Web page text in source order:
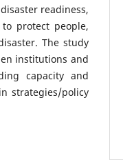
readiness,
protect people,
The study
institutions and
capacity and
strategies/policy